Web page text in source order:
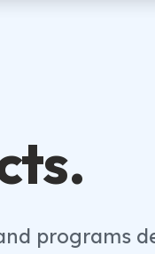
programs